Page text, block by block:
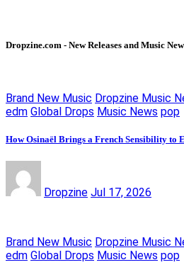
Dropzine.com - New Releases and Music
Brand New Music Dropzine Music
edm Global Drops Music News pop
How Osinaël Brings a French Sensibility to
Dropzine Jul 17, 2026
Brand New Music Dropzine Music
edm Global Drops Music News pop